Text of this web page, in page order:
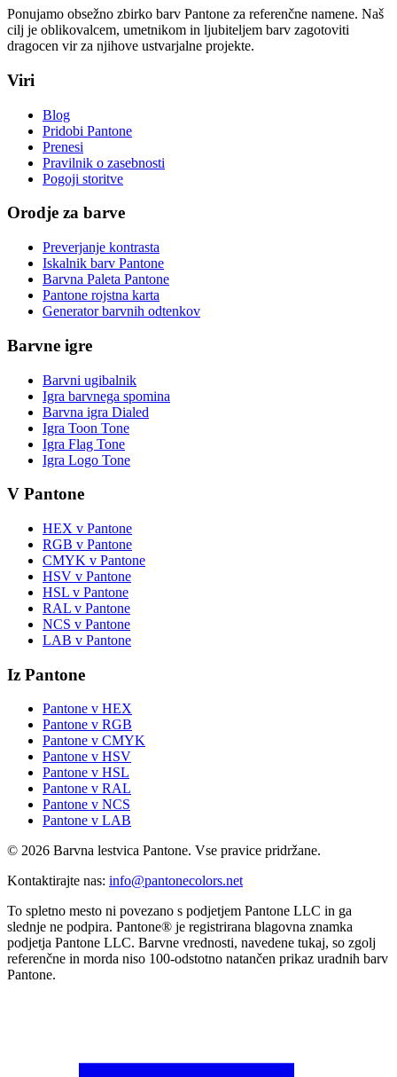
Ponujamo obsežno zbirko barv Pantone za referenčne namene. Naš
cilj je oblikovalcem, umetnikom in ljubiteljem barv zagotoviti
dragocen vir za njihove ustvarjalne projekte.
Viri
Blog
Pridobi Pantone
Prenesi
Pravilnik o zasebnosti
Pogoji storitve
Orodje za barve
Preverjanje kontrasta
Iskalnik barv Pantone
Barvna Paleta Pantone
Pantone rojstna karta
Generator barvnih odtenkov
Barvne igre
Barvni ugibalnik
Igra barvnega spomina
Barvna igra Dialed
Igra Toon Tone
Igra Flag Tone
Igra Logo Tone
V Pantone
HEX v Pantone
RGB v Pantone
CMYK v Pantone
HSV v Pantone
HSL v Pantone
RAL v Pantone
NCS v Pantone
LAB v Pantone
Iz Pantone
Pantone v HEX
Pantone v RGB
Pantone v CMYK
Pantone v HSV
Pantone v HSL
Pantone v RAL
Pantone v NCS
Pantone v LAB
© 2026 Barvna lestvica Pantone. Vse pravice pridržane.
Kontaktirajte nas: info@pantonecolors.net
To spletno mesto ni povezano s podjetjem Pantone LLC in ga
slednje ne podpira. Pantone® je registrirana blagovna znamka
podjetja Pantone LLC. Barvne vrednosti, navedene tukaj, so zgolj
referenčne in morda niso 100-odstotno natančen prikaz uradnih barv
Pantone.